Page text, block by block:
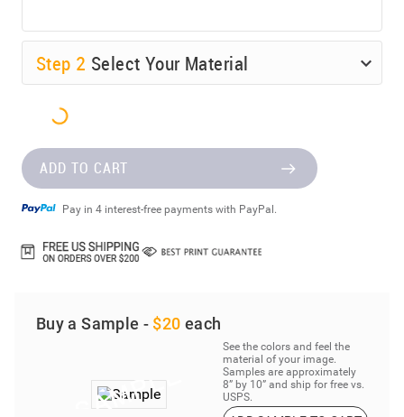
Step 2 Select Your Material
ADD TO CART
Pay in 4 interest-free payments with PayPal.
Buy a Sample - $20 each
See the colors and feel the
material of your image.
Samples are approximately
8” by 10” and ship for free vs.
USPS.